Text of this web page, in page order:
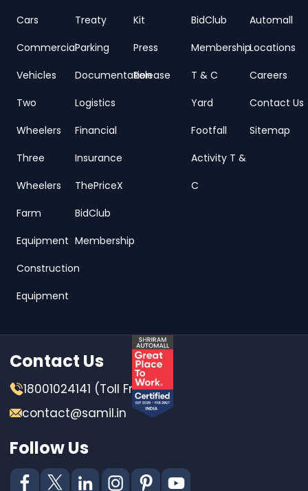
Cars
Commercial
Vehicles
Two
Wheelers
Three
Wheelers
Farm
Equipment
Construction
Equipment
Treaty
Parking
Documentation
Logistics
Financial
Insurance
ThePriceX
BidClub
Membership
Kit
Press
Release
BidClub
Membership
T & C
Yard
Footfall
Activity T &
C
Automall
Locations
Careers
Contact Us
Sitemap
Contact Us
18001024141 (Toll Free)
contact@samil.in
Follow Us